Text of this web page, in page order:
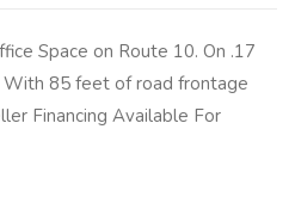
Space on Route 10. On .17
85 feet of road frontage
Financing Available For